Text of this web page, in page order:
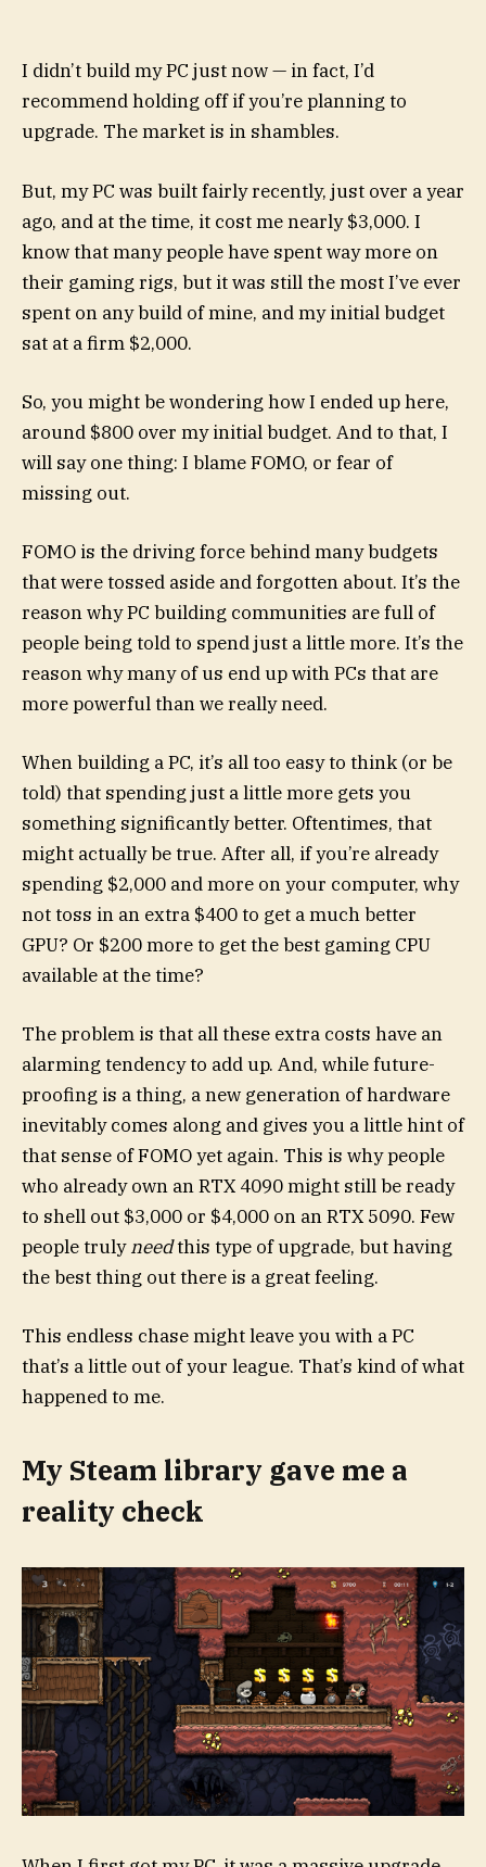
I didn’t build my PC just now — in fact, I’d
recommend holding off if you’re planning to
upgrade. The market is in shambles.
But, my PC was built fairly recently, just over a year
ago, and at the time, it cost me nearly $3,000. I
know that many people have spent way more on
their gaming rigs, but it was still the most I’ve ever
spent on any build of mine, and my initial budget
sat at a firm $2,000.
So, you might be wondering how I ended up here,
around $800 over my initial budget. And to that, I
will say one thing: I blame FOMO, or fear of
missing out.
FOMO is the driving force behind many budgets
that were tossed aside and forgotten about. It’s the
reason why PC building communities are full of
people being told to spend just a little more. It’s the
reason why many of us end up with PCs that are
more powerful than we really need.
When building a PC, it’s all too easy to think (or be
told) that spending just a little more gets you
something significantly better. Oftentimes, that
might actually be true. After all, if you’re already
spending $2,000 and more on your computer, why
not toss in an extra $400 to get a much better
GPU? Or $200 more to get the best gaming CPU
available at the time?
The problem is that all these extra costs have an
alarming tendency to add up. And, while future-
proofing is a thing, a new generation of hardware
inevitably comes along and gives you a little hint of
that sense of FOMO yet again. This is why people
who already own an RTX 4090 might still be ready
to shell out $3,000 or $4,000 on an RTX 5090. Few
people trulyneedthis type of upgrade, but having
the best thing out there is a great feeling.
This endless chase might leave you with a PC
that’s a little out of your league. That’s kind of what
happened to me.
My Steam library gave me a
reality check